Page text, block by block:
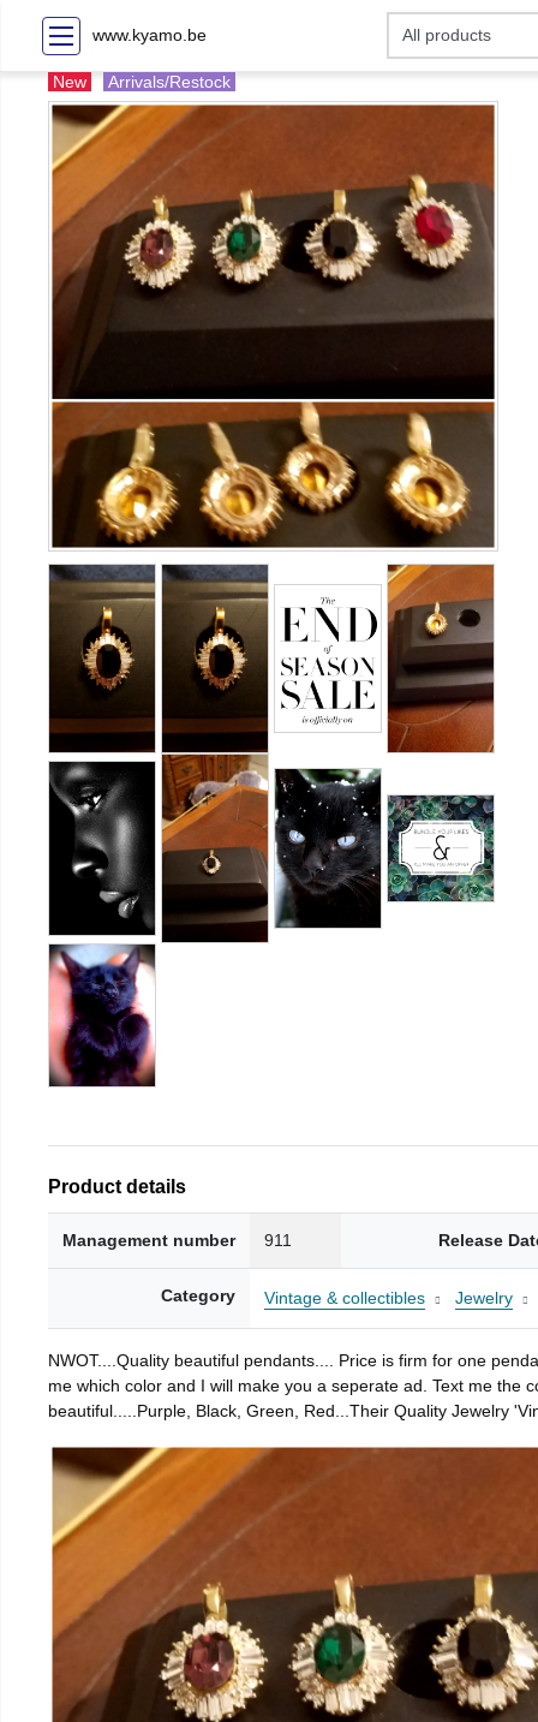
www.kyamo.be
New Arrivals/Restock
Product details
Management number 911 Release
Category Vintage & collectibles Jewelry
NWOT....Quality beautiful pendants.... Price is firm for one
me which color and I will make you a seperate ad. Text me the
beautiful.....Purple, Black, Green, Red...Their Quality Jewelry